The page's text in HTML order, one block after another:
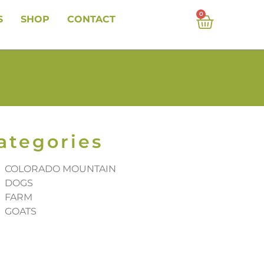
SHOP CONTACT 0
COLORADO MOUNTAIN
DOGS
FARM
GOATS